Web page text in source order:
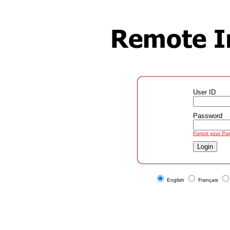
User ID
Password
Forgot your
English Français